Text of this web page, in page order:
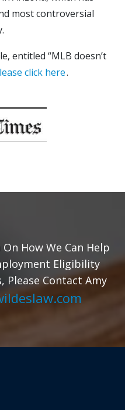
most controversial
entitled “MLB doesn’t
click here.
How We Can Help
Eligibility
Contact Amy